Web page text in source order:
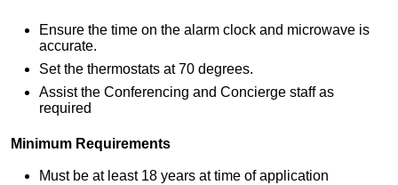
Ensure the time on the alarm clock and microwave is
accurate.
Set the thermostats at 70 degrees.
Assist the Conferencing and Concierge staff as
required
Minimum Requirements
Must be at least 18 years at time of application